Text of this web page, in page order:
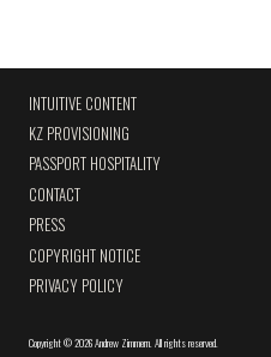
INTUITIVE CONTENT
KZ PROVISIONING
PASSPORT HOSPITALITY
CONTACT
PRESS
COPYRIGHT NOTICE
PRIVACY POLICY
Copyright©2026 Andrew Zimmern All rights reserved.